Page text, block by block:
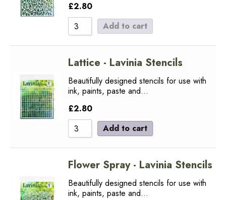
£2.80
Add to cart
Lattice - Lavinia Stencils
Beautifully designed stencils for use with
ink, paints, paste and…
£2.80
Add to cart
Flower Spray - Lavinia Stencils
Beautifully designed stencils for use with
ink, paints, paste and…